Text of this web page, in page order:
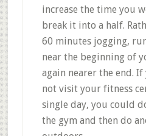
increase the time you
break it into a half.
60 minutes jogging,
near the beginning of
again nearer the end.
not visit your fitness
single day, you could
the gym and then do